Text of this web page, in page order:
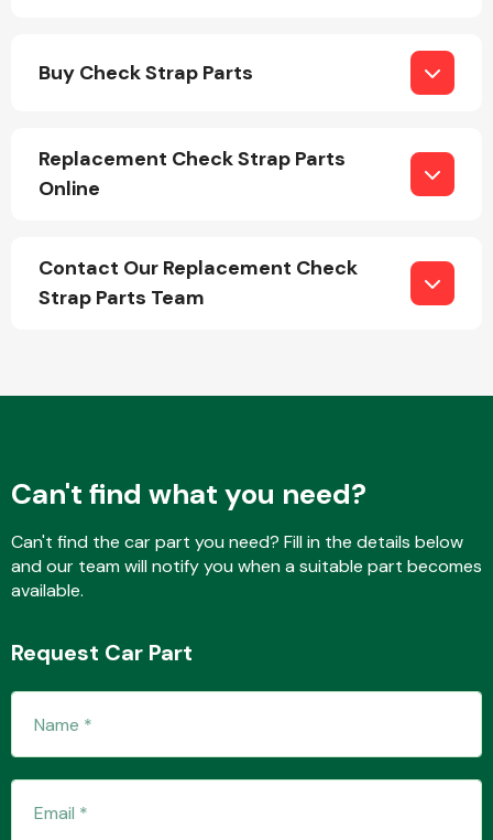
Suspension &
Buy Check Strap Parts
Replacement Check Strap Parts
Online
Contact Our Replacement Check
Strap Parts Team
Can't find what you need?
Can't find the car part you need? Fill in the details below
and our team will notify you when a suitable part becomes
available.
Request Car Part